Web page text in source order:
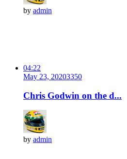
by admin
04:22
May 23, 20203350
Chris Godwin on the d...
by admin